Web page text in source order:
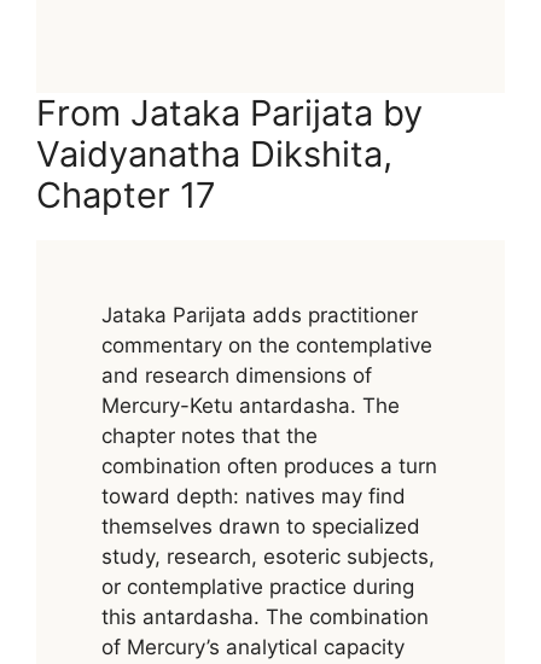
From Jataka Parijata by
Vaidyanatha Dikshita,
Chapter 17
Jataka Parijata adds practitioner
commentary on the contemplative
and research dimensions of
Mercury-Ketu antardasha. The
chapter notes that the
combination often produces a turn
toward depth: natives may find
themselves drawn to specialized
study, research, esoteric subjects,
or contemplative practice during
this antardasha. The combination
of Mercury’s analytical capacity